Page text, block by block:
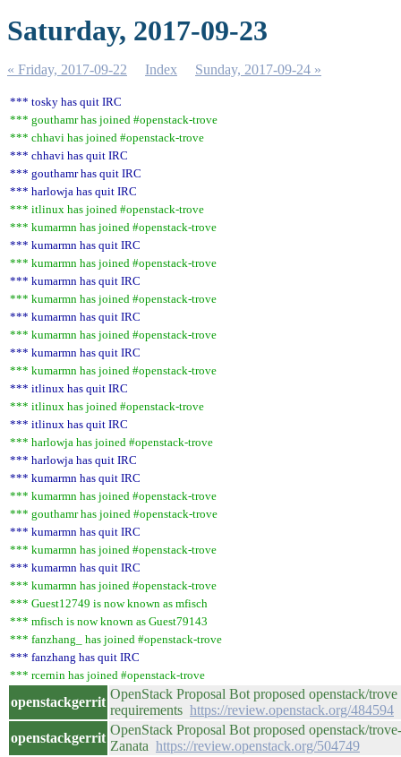
Saturday, 2017-09-23
« Friday, 2017-09-22 Index Sunday, 2017-09-24 »
*** tosky has quit IRC
*** gouthamr has joined #openstack-trove
*** chhavi has joined #openstack-trove
*** chhavi has quit IRC
*** gouthamr has quit IRC
*** harlowja has quit IRC
*** itlinux has joined #openstack-trove
*** kumarmn has joined #openstack-trove
*** kumarmn has quit IRC
*** kumarmn has joined #openstack-trove
*** kumarmn has quit IRC
*** kumarmn has joined #openstack-trove
*** kumarmn has quit IRC
*** kumarmn has joined #openstack-trove
*** kumarmn has quit IRC
*** kumarmn has joined #openstack-trove
*** itlinux has quit IRC
*** itlinux has joined #openstack-trove
*** itlinux has quit IRC
*** harlowja has joined #openstack-trove
*** harlowja has quit IRC
*** kumarmn has quit IRC
*** kumarmn has joined #openstack-trove
*** gouthamr has joined #openstack-trove
*** kumarmn has quit IRC
*** kumarmn has joined #openstack-trove
*** kumarmn has quit IRC
*** kumarmn has joined #openstack-trove
*** Guest12749 is now known as mfisch
*** mfisch is now known as Guest79143
*** fanzhang_ has joined #openstack-trove
*** fanzhang has quit IRC
*** rcernin has joined #openstack-trove
openstackgerrit
OpenStack Proposal Bot proposed openstack/
requirements https://review.openstack.org/484594
openstackgerrit
OpenStack Proposal Bot proposed openstack/
Zanata https://review.openstack.org/504749